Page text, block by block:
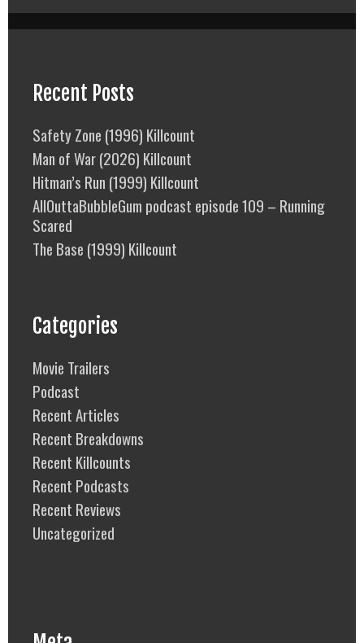
Recent Posts
Safety Zone (1996) Killcount
Man of War (2026) Killcount
Hitman’s Run (1999) Killcount
AllOuttaBubbleGum podcast episode 109 – Running
Scared
The Base (1999) Killcount
Categories
Movie Trailers
Podcast
Recent Articles
Recent Breakdowns
Recent Killcounts
Recent Podcasts
Recent Reviews
Uncategorized